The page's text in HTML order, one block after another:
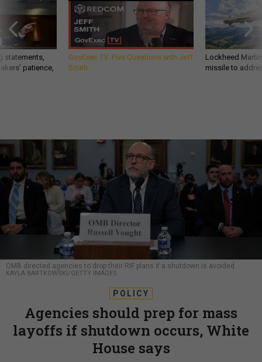
statements,
patience,
GovExec TV: Five Questions with Jeff
Smith
Lockheed
missile to
OMB directed agencies to drop their RIF plans if a shutdown is avoided.
KAYLA BARTKOWSKI/GETTY IMAGES
POLICY
Agencies should prep for mass
layoffs if shutdown occurs, White
House says